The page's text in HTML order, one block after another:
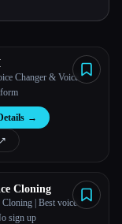
Changer & Voice
→
Cloning
Cloning | Best voice
sign up